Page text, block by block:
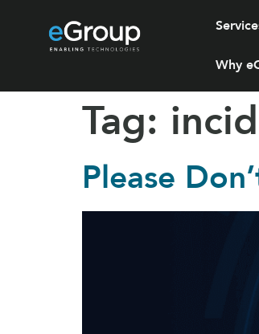
Why
Tag:
Please